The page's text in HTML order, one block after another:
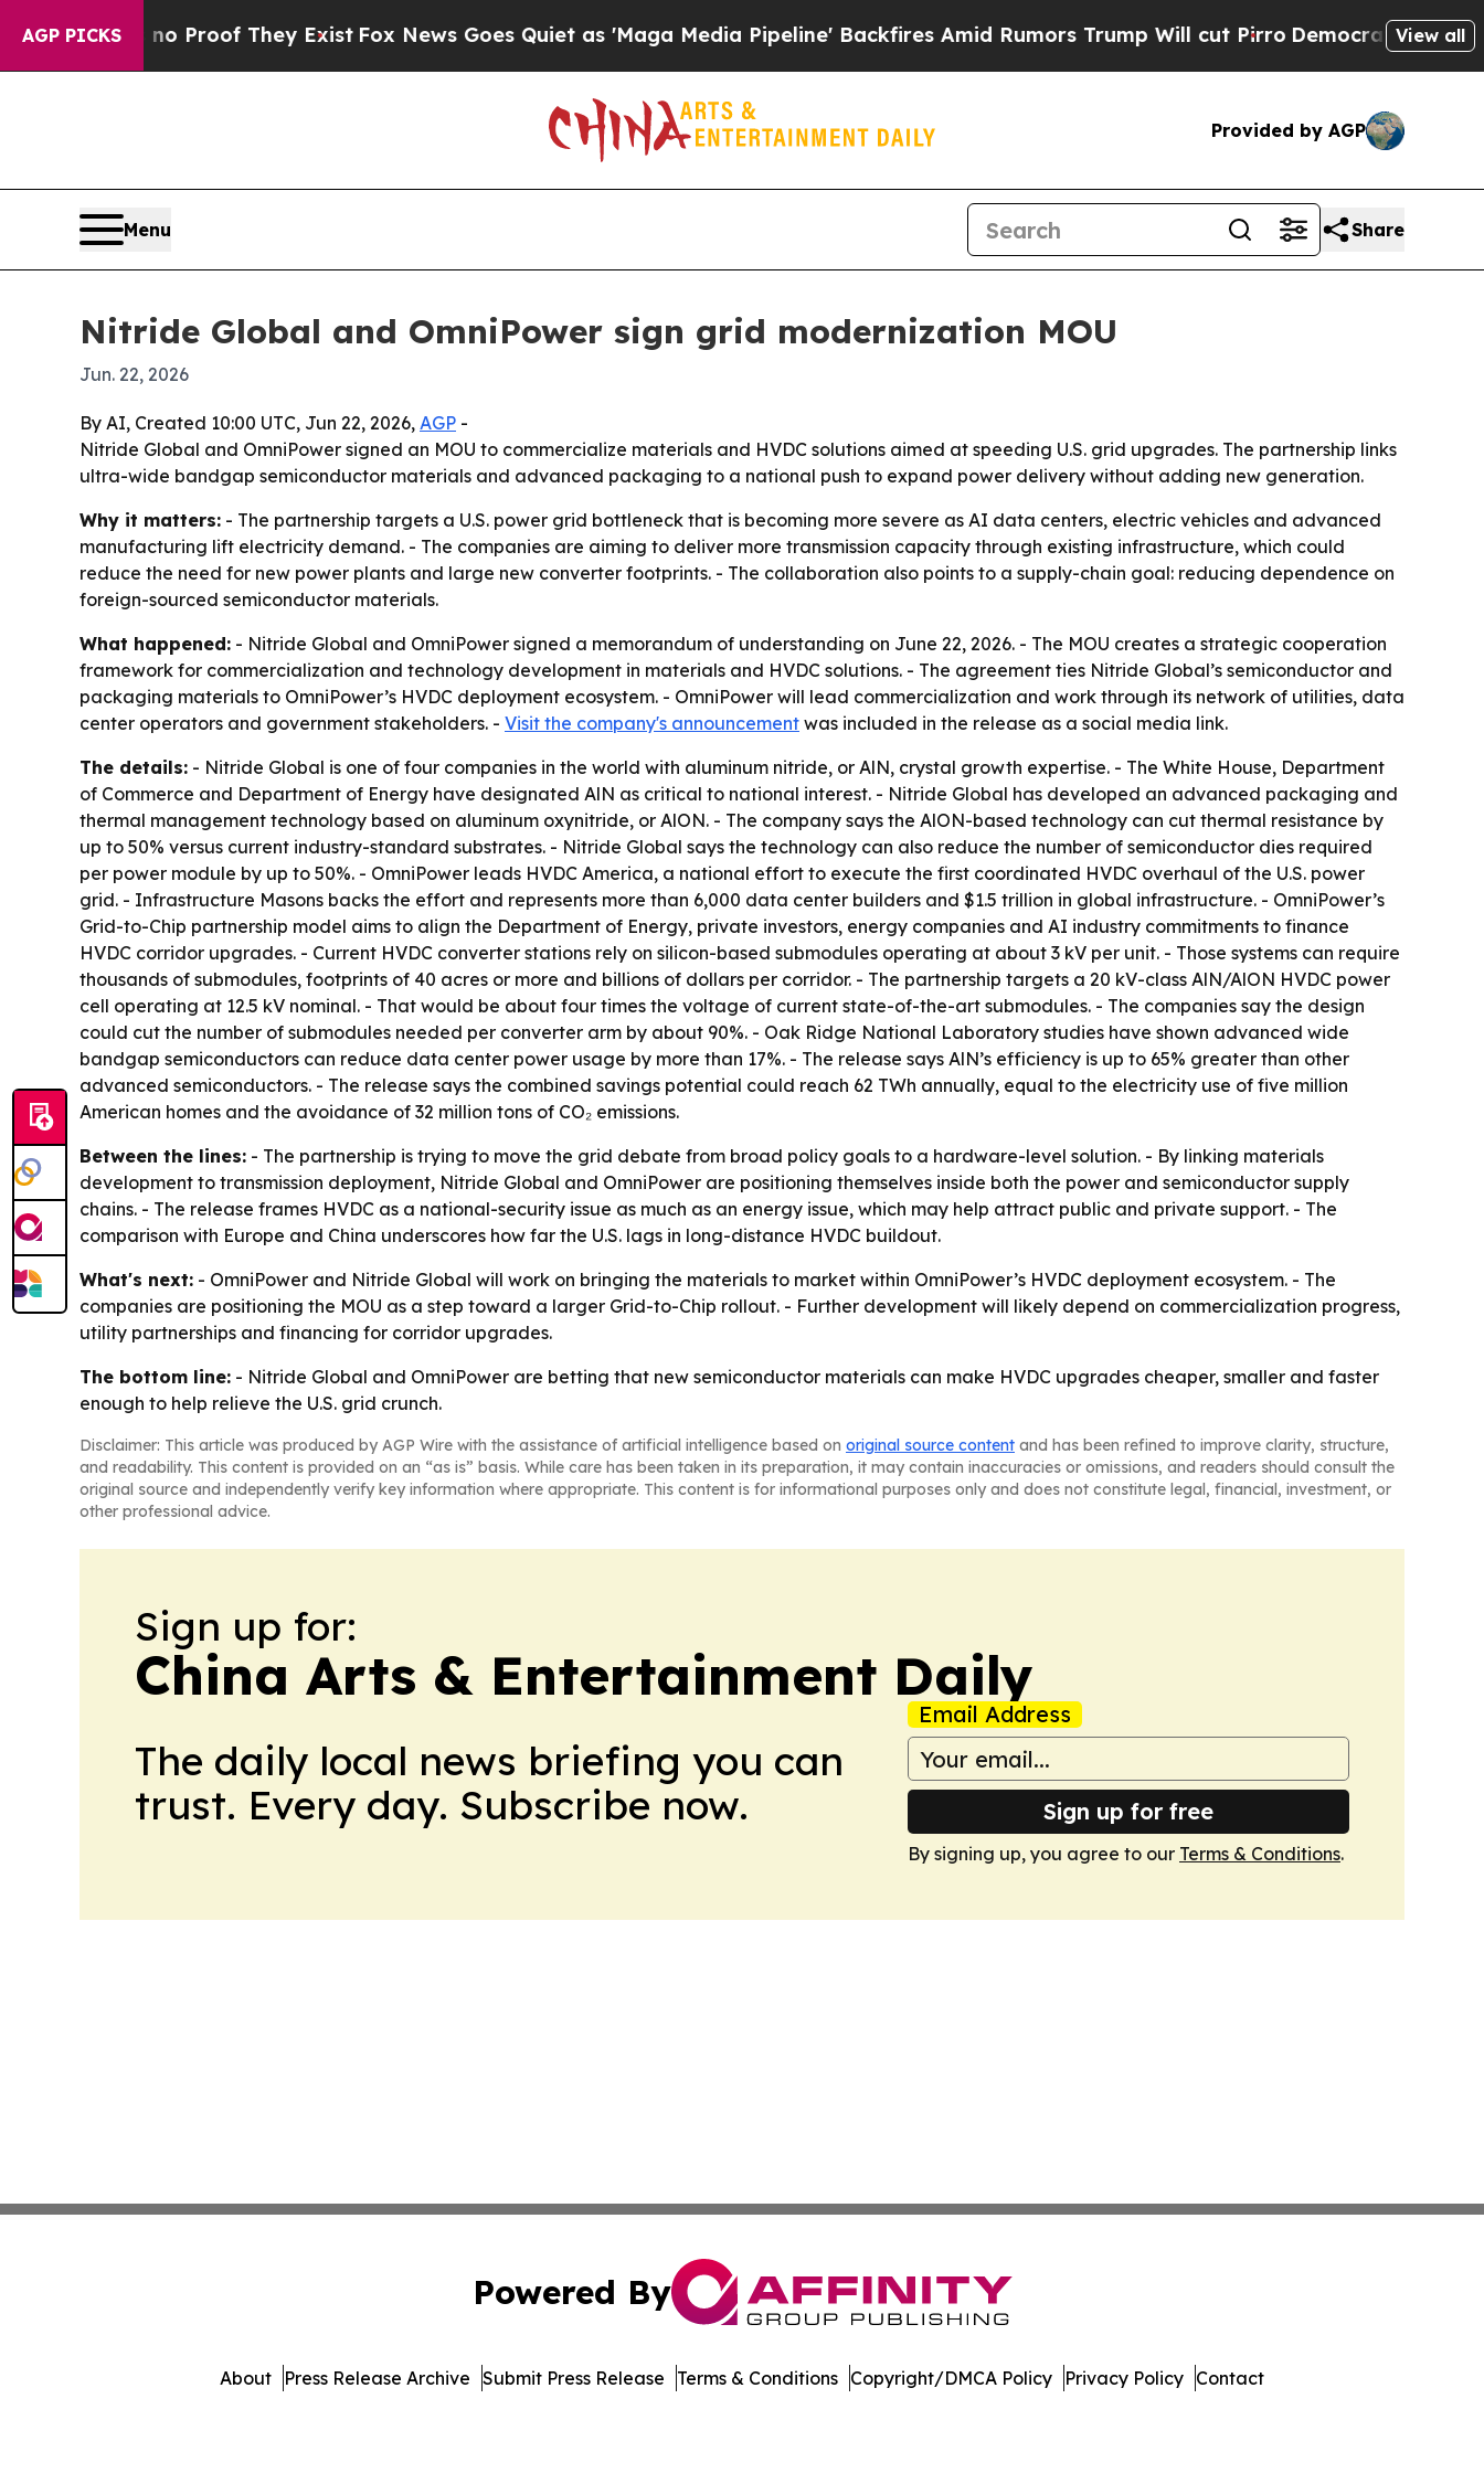
AGP PICKS
Offers no Proof They ExistFox News Goes Quiet as 'Maga Media Pipeline' Backfires Amid Rumors Trump Will cut PirroDemocratic Socialists of
View all
Provided by AGP
Menu Share
Nitride Global and OmniPower sign grid modernization MOU
Jun. 22, 2026
By AI, Created 10:00 UTC, Jun 22, 2026, AGP -
Nitride Global and OmniPower signed an MOU to commercialize materials and HVDC solutions aimed at speeding U.S. grid upgrades. The partnership links
ultra-wide bandgap semiconductor materials and advanced packaging to a national push to expand power delivery without adding new generation.
Why it matters: - The partnership targets a U.S. power grid bottleneck that is becoming more severe as AI data centers, electric vehicles and advanced
manufacturing lift electricity demand. - The companies are aiming to deliver more transmission capacity through existing infrastructure, which could
reduce the need for new power plants and large new converter footprints. - The collaboration also points to a supply-chain goal: reducing dependence on
foreign-sourced semiconductor materials.
What happened: - Nitride Global and OmniPower signed a memorandum of understanding on June 22, 2026. - The MOU creates a strategic cooperation
framework for commercialization and technology development in materials and HVDC solutions. - The agreement ties Nitride Global’s semiconductor and
packaging materials to OmniPower’s HVDC deployment ecosystem. - OmniPower will lead commercialization and work through its network of utilities, data
center operators and government stakeholders. - Visit the company's announcement was included in the release as a social media link.
The details: - Nitride Global is one of four companies in the world with aluminum nitride, or AlN, crystal growth expertise. - The White House, Department
of Commerce and Department of Energy have designated AlN as critical to national interest. - Nitride Global has developed an advanced packaging and
thermal management technology based on aluminum oxynitride, or AlON. - The company says the AlON-based technology can cut thermal resistance by
up to 50% versus current industry-standard substrates. - Nitride Global says the technology can also reduce the number of semiconductor dies required
per power module by up to 50%. - OmniPower leads HVDC America, a national effort to execute the first coordinated HVDC overhaul of the U.S. power
grid. - Infrastructure Masons backs the effort and represents more than 6,000 data center builders and $1.5 trillion in global infrastructure. - OmniPower’s
Grid-to-Chip partnership model aims to align the Department of Energy, private investors, energy companies and AI industry commitments to finance
HVDC corridor upgrades. - Current HVDC converter stations rely on silicon-based submodules operating at about 3 kV per unit. - Those systems can require
thousands of submodules, footprints of 40 acres or more and billions of dollars per corridor. - The partnership targets a 20 kV-class AlN/AlON HVDC power
cell operating at 12.5 kV nominal. - That would be about four times the voltage of current state-of-the-art submodules. - The companies say the design
could cut the number of submodules needed per converter arm by about 90%. - Oak Ridge National Laboratory studies have shown advanced wide
bandgap semiconductors can reduce data center power usage by more than 17%. - The release says AlN’s efficiency is up to 65% greater than other
advanced semiconductors. - The release says the combined savings potential could reach 62 TWh annually, equal to the electricity use of five million
American homes and the avoidance of 32 million tons of CO₂ emissions.
Between the lines: - The partnership is trying to move the grid debate from broad policy goals to a hardware-level solution. - By linking materials
development to transmission deployment, Nitride Global and OmniPower are positioning themselves inside both the power and semiconductor supply
chains. - The release frames HVDC as a national-security issue as much as an energy issue, which may help attract public and private support. - The
comparison with Europe and China underscores how far the U.S. lags in long-distance HVDC buildout.
What's next: - OmniPower and Nitride Global will work on bringing the materials to market within OmniPower’s HVDC deployment ecosystem. - The
companies are positioning the MOU as a step toward a larger Grid-to-Chip rollout. - Further development will likely depend on commercialization progress,
utility partnerships and financing for corridor upgrades.
The bottom line: - Nitride Global and OmniPower are betting that new semiconductor materials can make HVDC upgrades cheaper, smaller and faster
enough to help relieve the U.S. grid crunch.
Disclaimer: This article was produced by AGP Wire with the assistance of artificial intelligence based on original source content and has been refined to improve clarity, structure,
and readability. This content is provided on an “as is” basis. While care has been taken in its preparation, it may contain inaccuracies or omissions, and readers should consult the
original source and independently verify key information where appropriate. This content is for informational purposes only and does not constitute legal, financial, investment, or
other professional advice.
Sign up for:
China Arts & Entertainment Daily
The daily local news briefing you can
trust. Every day. Subscribe now.
Email Address
Sign up for free
By signing up, you agree to our Terms & Conditions.
Powered By
About Press Release Archive Submit Press Release Terms & Conditions Copyright/DMCA Policy Privacy Policy Contact